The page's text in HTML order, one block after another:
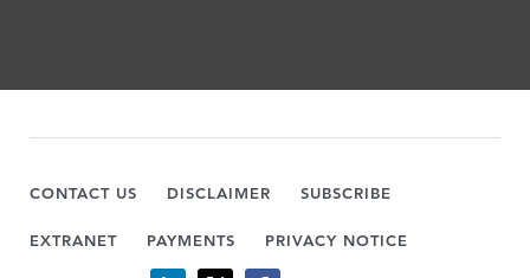
CONTACT US DISCLAIMER SUBSCRIBE
EXTRANET PAYMENTS PRIVACY NOTICE